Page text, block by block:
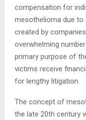
compensation for
mesothelioma due to
created by
overwhelming
primary purpose of
victims receive
for lengthy litigation.
The concept of
the late 20th century